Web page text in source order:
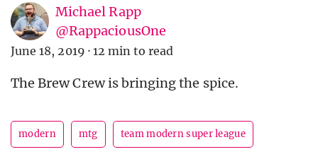
Michael Rapp
@RappaciousOne
June 18, 2019 · 12 min to read
The Brew Crew is bringing the spice.
modern mtg team modern super league